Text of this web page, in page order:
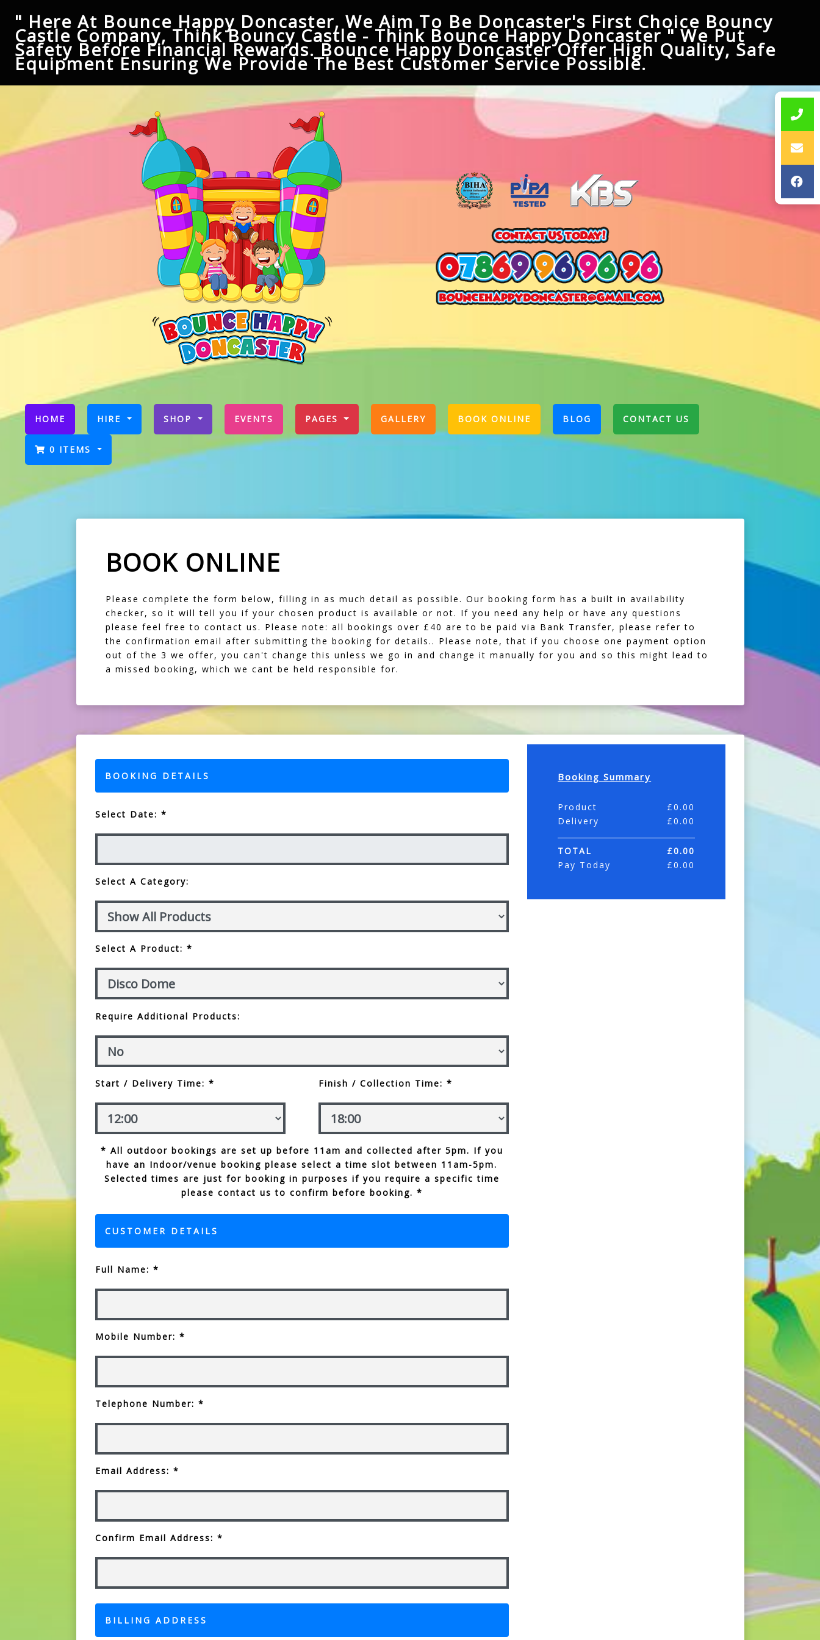
" Here At Bounce Happy Doncaster, We Aim To Be Doncaster's First Choice Bouncy
Castle Company, Think Bouncy Castle - Think Bounce Happy Doncaster " We Put
Safety Before Financial Rewards. Bounce Happy Doncaster Offer High Quality, Safe
Equipment Ensuring We Provide The Best Customer Service Possible.
HOME (CURRENT)
HIRE SHOP EVENTS PAGES GALLERY BOOK ONLINE BLOG CONTACT US
0 ITEMS
BOOK ONLINE
Please complete the form below, filling in as much detail as possible. Our booking form has a built in availability
checker, so it will tell you if your chosen product is available or not. If you need any help or have any questions
please feel free to contact us. Please note: all bookings over £40 are to be paid via Bank Transfer, please refer to
the confirmation email after submitting the booking for details.. Please note, that if you choose one payment option
out of the 3 we offer, you can't change this unless we go in and change it manually for you and so this might lead to
a missed booking, which we cant be held responsible for.
BOOKING DETAILS
Select Date: *
Select A Category:
Select A Product: *
Require Additional Products:
Start / Delivery Time: * Finish / Collection Time: *
* All outdoor bookings are set up before 11am and collected after 5pm. If you
have an Indoor/venue booking please select a time slot between 11am-5pm.
Selected times are just for booking in purposes if you require a specific time
please contact us to confirm before booking. *
CUSTOMER DETAILS
Full Name: *
Mobile Number: *
Telephone Number: *
Email Address: *
Confirm Email Address: *
BILLING ADDRESS
Booking Summary
Product £0.00
Delivery
£0.00
TOTAL £0.00
Pay Today
£0.00